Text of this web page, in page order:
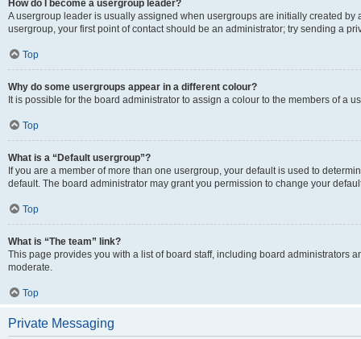
How do I become a usergroup leader?
A usergroup leader is usually assigned when usergroups are initially created by
usergroup, your first point of contact should be an administrator; try sending a
Top
Why do some usergroups appear in a different colour?
It is possible for the board administrator to assign a colour to the members of a
Top
What is a “Default usergroup”?
If you are a member of more than one usergroup, your default is used to
default. The board administrator may grant you permission to change your
Top
What is “The team” link?
This page provides you with a list of board staff, including board administrators
moderate.
Top
Private Messaging